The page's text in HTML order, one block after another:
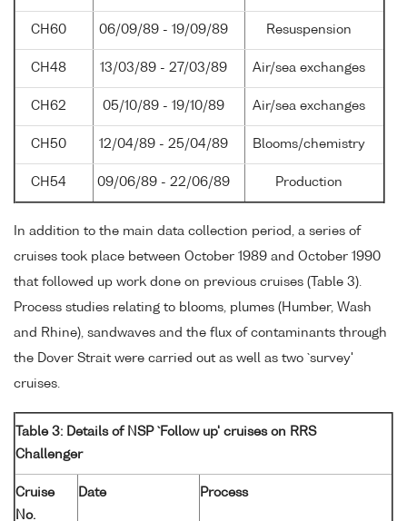
CH60 06/09/89 - 19/09/89 Resuspension
CH48 13/03/89 - 27/03/89 Air/sea exchanges
CH62 05/10/89 - 19/10/89 Air/sea exchanges
CH50 12/04/89 - 25/04/89 Blooms/chemistry
CH54 09/06/89 - 22/06/89 Production
In addition to the main data collection period, a series of
cruises took place between October 1989 and October 1990
that followed up work done on previous cruises (Table 3).
Process studies relating to blooms, plumes (Humber, Wash
and Rhine), sandwaves and the flux of contaminants through
the Dover Strait were carried out as well as two `survey'
cruises.
Table 3: Details of NSP `Follow up' cruises on RRS
Challenger
Cruise
No.
Date Process